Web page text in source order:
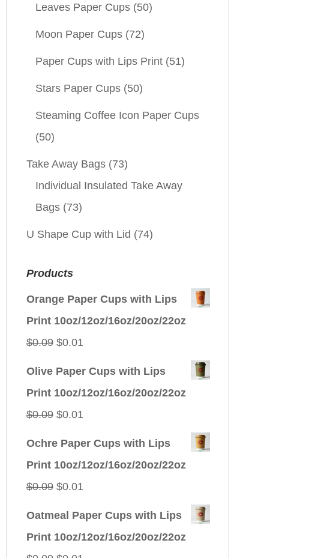
Leaves Paper Cups (50)
Moon Paper Cups (72)
Paper Cups with Lips Print (51)
Stars Paper Cups (50)
Steaming Coffee Icon Paper Cups
(50)
Take Away Bags (73)
Individual Insulated Take Away
Bags (73)
U Shape Cup with Lid (74)
Products
Orange Paper Cups with Lips
Print 10oz/12oz/16oz/20oz/22oz
$0.09 Original
$0.01Current
Olive Paper Cups with Lips
Print 10oz/12oz/16oz/20oz/22oz
$0.09 Original
$0.01Current
Ochre Paper Cups with Lips
Print 10oz/12oz/16oz/20oz/22oz
$0.09 Original
$0.01Current
Oatmeal Paper Cups with Lips
Print 10oz/12oz/16oz/20oz/22oz